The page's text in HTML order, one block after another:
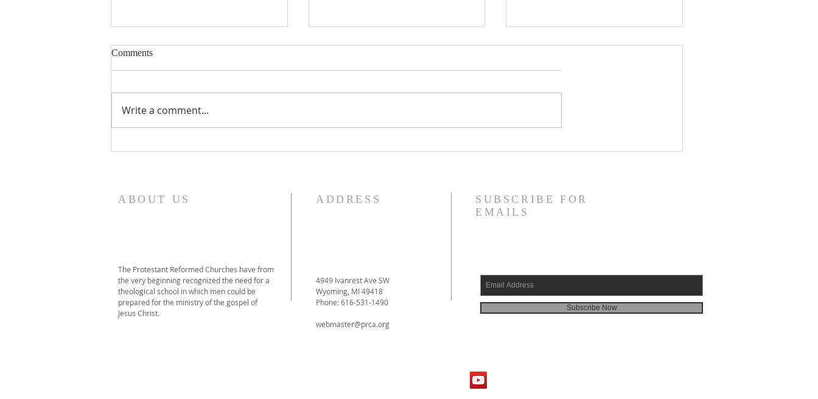
Comments
Write a comment...
ABOUT US
The Protestant Reformed Churches have from
the very beginning recognized the need for a
theological school in which men could be
prepared for the ministry of the gospel of
Jesus Christ.
ADDRESS
4949 Ivanrest Ave SW
Wyoming, MI 49418
Phone: 616-531-1490
webmaster@prca.org
SUBSCRIBE FOR
EMAILS
Subscribe Now